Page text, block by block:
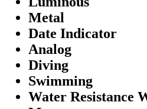
Metal
Date Indicator
Analog
Diving
Swimming
Water Resistance